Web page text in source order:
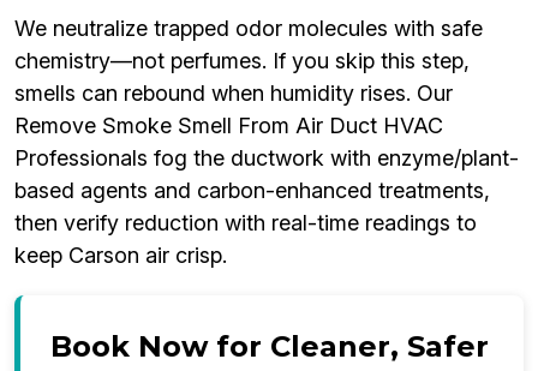
We neutralize trapped odor molecules with safe
chemistry—not perfumes. If you skip this step,
smells can rebound when humidity rises. Our
Remove Smoke Smell From Air Duct HVAC
Professionals fog the ductwork with enzyme/plant-
based agents and carbon-enhanced treatments,
then verify reduction with real-time readings to
keep Carson air crisp.
Book Now for Cleaner, Safer